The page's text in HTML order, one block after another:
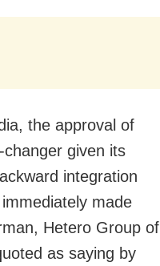
the approval of
changer given its
integration
made
Hetero Group of
as saying by